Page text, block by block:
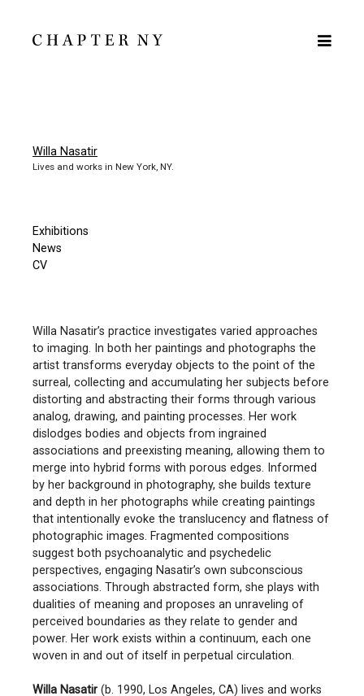
Willa Nasatir
Lives and works in New York, NY.
Exhibitions
News
CV
Willa Nasatir’s practice investigates varied approaches
to imaging. In both her paintings and photographs the
artist transforms everyday objects to the point of the
surreal, collecting and accumulating her subjects before
distorting and abstracting their forms through various
analog, drawing, and painting processes. Her work
dislodges bodies and objects from ingrained
associations and preexisting meaning, allowing them to
merge into hybrid forms with porous edges. Informed
by her background in photography, she builds texture
and depth in her photographs while creating paintings
that intentionally evoke the translucency and flatness of
photographic images. Fragmented compositions
suggest both psychoanalytic and psychedelic
perspectives, engaging Nasatir’s own subconscious
associations. Through abstracted form, she plays with
dualities of meaning and proposes an unraveling of
perceived boundaries as they relate to gender and
power. Her work exists within a continuum, each one
woven in and out of itself in perpetual circulation.
Willa Nasatir (b. 1990, Los Angeles, CA) lives and works